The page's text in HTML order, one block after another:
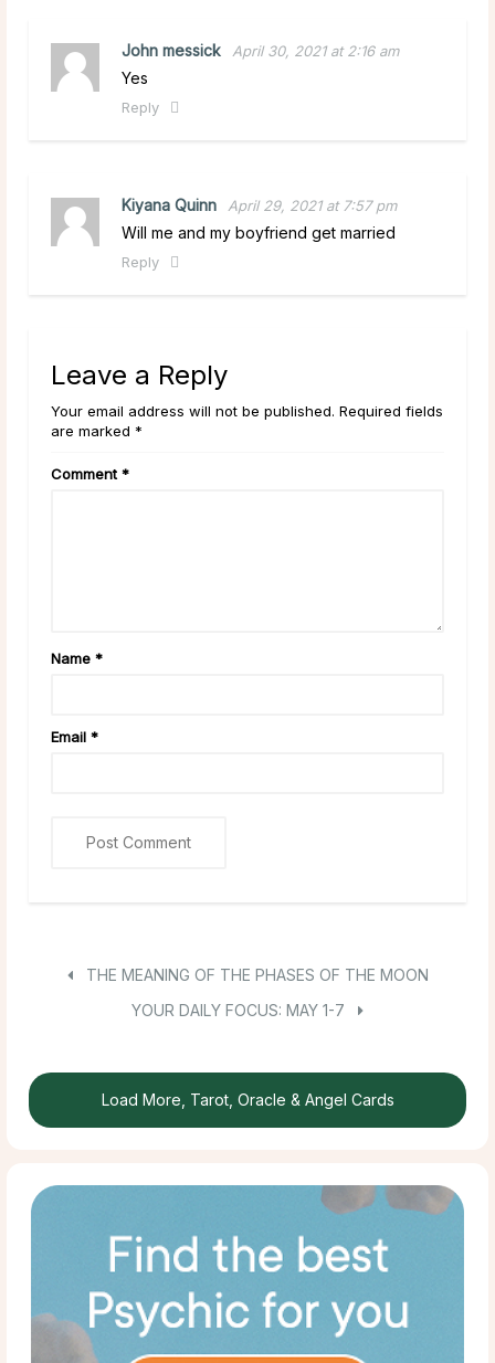
John messick April 30, 2021 at 2:16 am
Yes
Reply
Kiyana Quinn April 29, 2021 at 7:57 pm
Will me and my boyfriend get married
Reply
Leave a Reply
Your email address will not be published. Required fields
are marked *
Comment *
Name *
Email *
THE MEANING OF THE PHASES OF THE MOON
YOUR DAILY FOCUS: MAY 1-7
Load More, Tarot, Oracle & Angel Cards